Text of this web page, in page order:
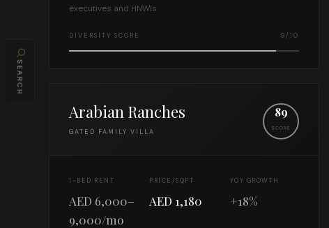
executives and HNWIs.
DIVERSITY SCORE 9/10
Arabian Ranches
GATED FAMILY VILLA
89
SCORE
1-BED RENT
AED 6,000–
9,000/mo
PRICE/SQFT
AED 1,180
YOY GROWTH
+18%
SEARCH